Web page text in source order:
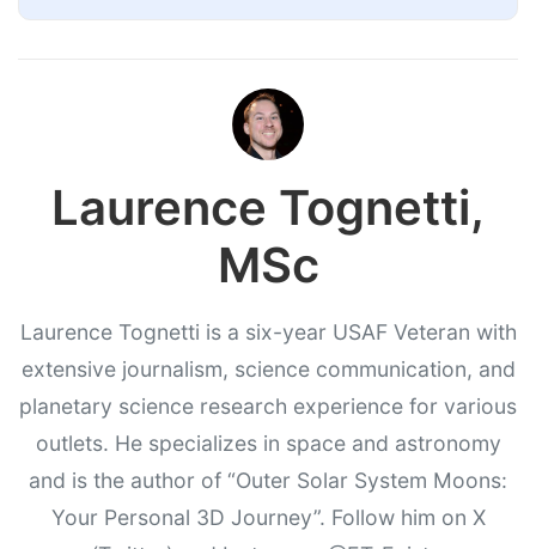
Laurence Tognetti,
MSc
Laurence Tognetti is a six-year USAF Veteran with
extensive journalism, science communication, and
planetary science research experience for various
outlets. He specializes in space and astronomy
and is the author of “Outer Solar System Moons:
Your Personal 3D Journey”. Follow him on X